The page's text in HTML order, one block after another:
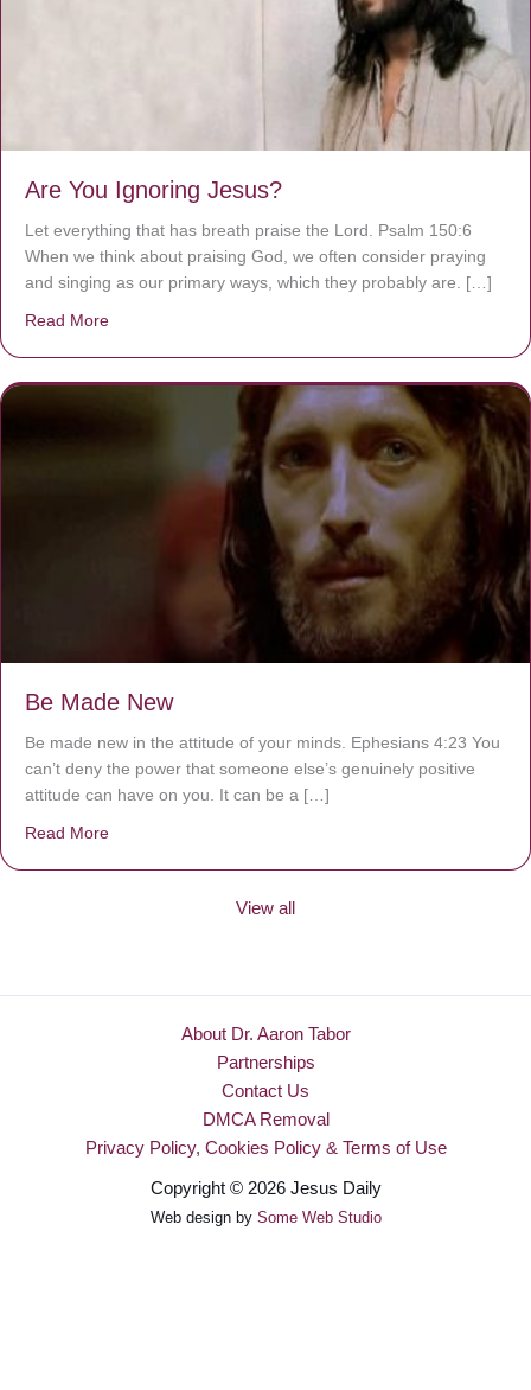
Are You Ignoring Jesus?
Let everything that has breath praise the Lord. Psalm 150:6
When we think about praising God, we often consider praying
and singing as our primary ways, which they probably are. […]
Read More
Be Made New
Be made new in the attitude of your minds. Ephesians 4:23 You
can’t deny the power that someone else’s genuinely positive
attitude can have on you. It can be a […]
Read More
View all
About Dr. Aaron Tabor
Partnerships
Contact Us
DMCA Removal
Privacy Policy, Cookies Policy & Terms of Use
Copyright © 2026 Jesus Daily
Web design by Some Web Studio